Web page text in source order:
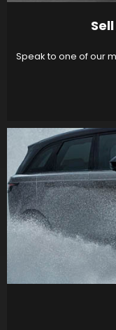
Speak to one of our